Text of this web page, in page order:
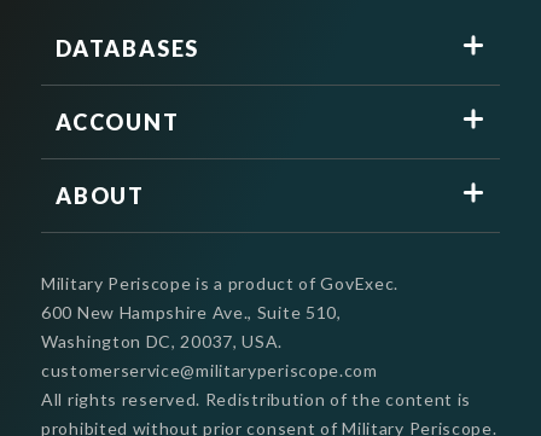
DATABASES
ACCOUNT
ABOUT
Military Periscope is a product of GovExec.
600 New Hampshire Ave., Suite 510,
Washington DC, 20037, USA.
customerservice@militaryperiscope.com
All rights reserved. Redistribution of the content is
prohibited without prior consent of Military Periscope.